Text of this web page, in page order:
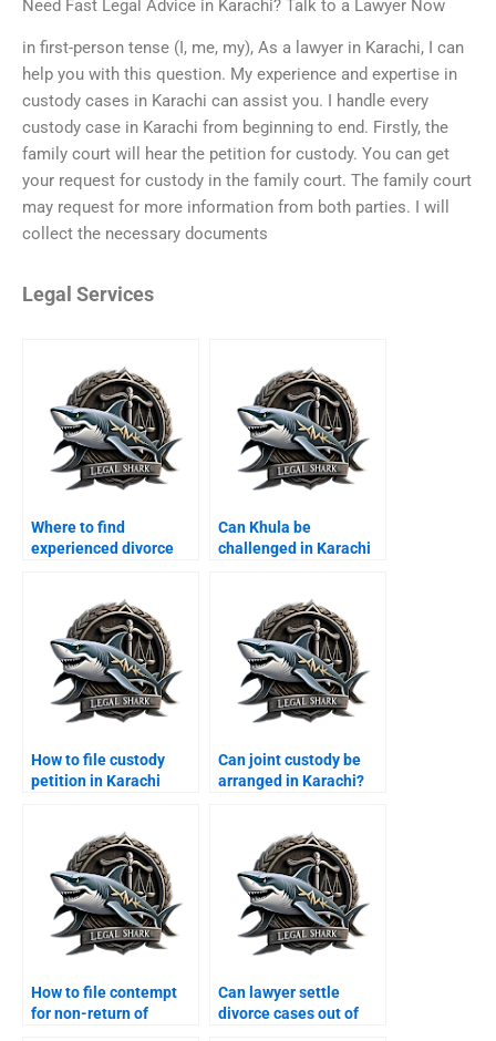
Need Fast Legal Advice in Karachi? Talk to a Lawyer Now
in first-person tense (I, me, my), As a lawyer in Karachi, I can
help you with this question. My experience and expertise in
custody cases in Karachi can assist you. I handle every
custody case in Karachi from beginning to end. Firstly, the
family court will hear the petition for custody. You can get
your request for custody in the family court. The family court
may request for more information from both parties. I will
collect the necessary documents
Legal Services
Where to find
experienced divorce
Can Khula be
challenged in Karachi
How to file custody
petition in Karachi
Can joint custody be
arranged in Karachi?
How to file contempt
for non-return of
Can lawyer settle
divorce cases out of